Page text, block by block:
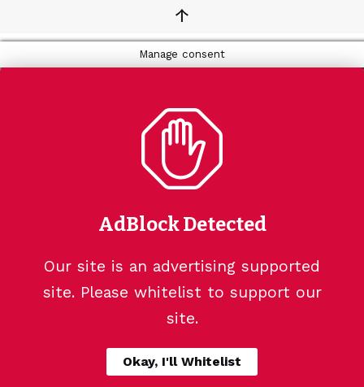
↑
Manage consent
AdBlock Detected
Our site is an advertising supported
site. Please whitelist to support our
site.
Okay, I'll Whitelist